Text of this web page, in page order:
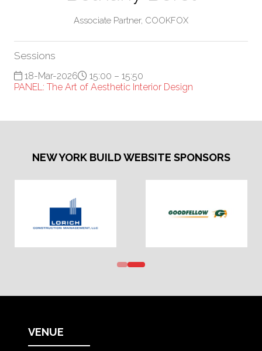
Associate Partner, COOKFOX
Sessions
18-Mar-2026
15:00 – 15:50
PANEL: The Art of Aesthetic Interior Design
NEW YORK BUILD WEBSITE SPONSORS
VENUE